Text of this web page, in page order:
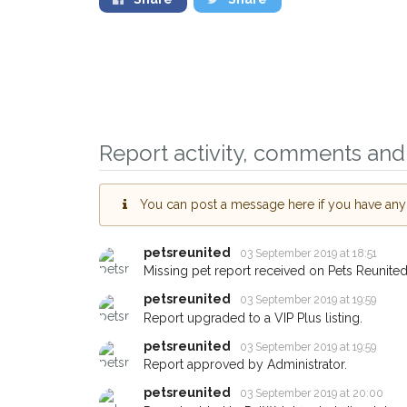
Report activity, comments
You can post a message here if you have
petsreunited 03 September 2019 at 18:51
Missing pet report received on Pets Reunited.
petsreunited
03 September 2019 at 19:59
Report upgraded to a VIP Plus listing.
petsreunited
03 September 2019 at 19:59
Report approved by Administrator.
petsreunited
03 September 2019 at 20:00
Sign up to receive
you could help other
Tipton area in their
giving us your
When a pet is reported lost or
email alert with the pet's details.
If you've seen the pet we're
about - you can let us know!